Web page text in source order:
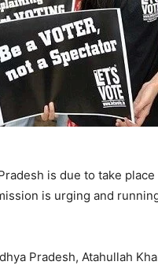
is due to take
is urging and
Pradesh, Atahullah